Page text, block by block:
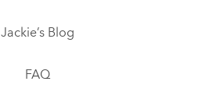
Jackie’s Blog
FAQ